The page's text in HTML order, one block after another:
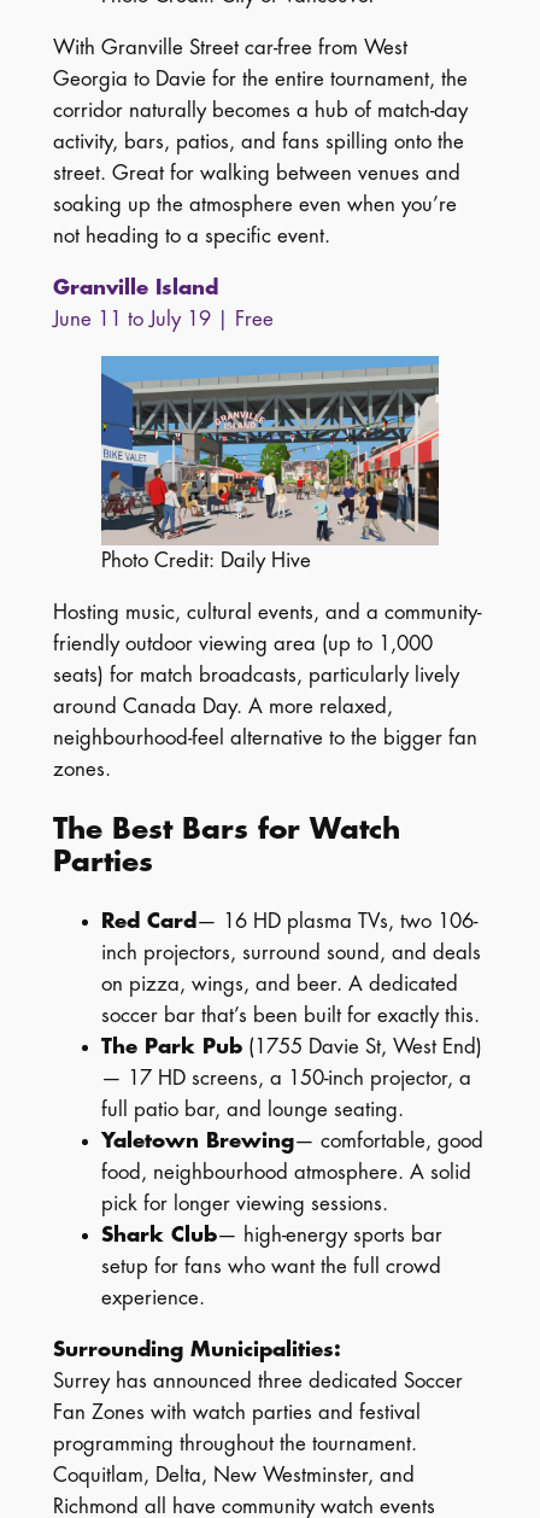
With Granville Street car-free from West
Georgia to Davie for the entire tournament, the
corridor naturally becomes a hub of match-day
activity, bars, patios, and fans spilling onto the
street. Great for walking between venues and
soaking up the atmosphere even when you’re
not heading to a specific event.
Granville Island
June 11 to July 19 | Free
Photo Credit: Daily Hive
Hosting music, cultural events, and a community-
friendly outdoor viewing area (up to 1,000
seats) for match broadcasts, particularly lively
around Canada Day. A more relaxed,
neighbourhood-feel alternative to the bigger fan
zones.
The Best Bars for Watch
Parties
Red Card — 16 HD plasma TVs, two 106-
inch projectors, surround sound, and deals
on pizza, wings, and beer. A dedicated
soccer bar that’s been built for exactly this.
The Park Pub(1755 Davie St, West End)
— 17 HD screens, a 150-inch projector, a
full patio bar, and lounge seating.
Yaletown Brewing— comfortable, good
food, neighbourhood atmosphere. A solid
pick for longer viewing sessions.
Shark Club— high-energy sports bar
setup for fans who want the full crowd
experience.
Surrounding Municipalities:
Surrey has announced three dedicated Soccer
Fan Zones with watch parties and festival
programming throughout the tournament.
Coquitlam, Delta, New Westminster, and
Richmond all have community watch events